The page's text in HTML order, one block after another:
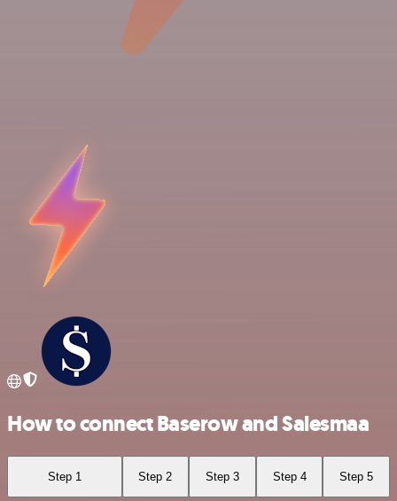
How to connect Baserow and Salesmaa
Step 1 Step 2 Step 3 Step 4 Step 5